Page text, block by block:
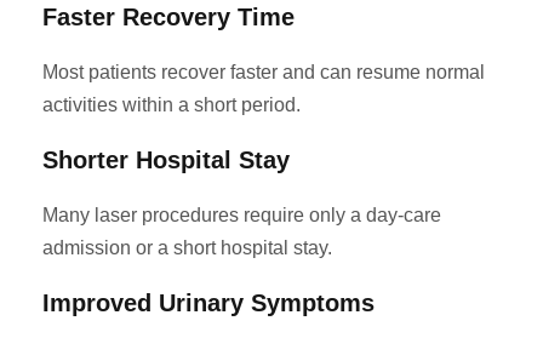
Faster Recovery Time
Most patients recover faster and can resume normal
activities within a short period.
Shorter Hospital Stay
Many laser procedures require only a day-care
admission or a short hospital stay.
Improved Urinary Symptoms